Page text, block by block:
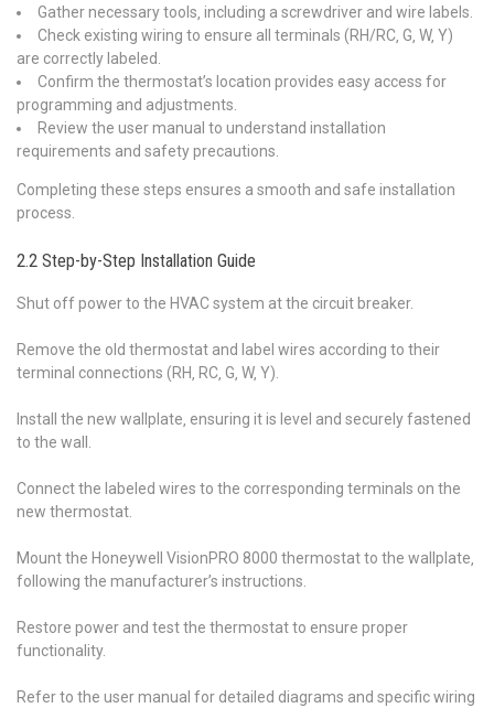
Gather necessary tools‚ including a screwdriver and wire labels.
Check existing wiring to ensure all terminals (RH/RC‚ G‚ W‚ Y)
are correctly labeled.
Confirm the thermostat’s location provides easy access for
programming and adjustments.
Review the user manual to understand installation
requirements and safety precautions.
Completing these steps ensures a smooth and safe installation
process.
2.2 Step-by-Step Installation Guide
Shut off power to the HVAC system at the circuit breaker.
Remove the old thermostat and label wires according to their
terminal connections (RH‚ RC‚ G‚ W‚ Y).
Install the new wallplate‚ ensuring it is level and securely fastened
to the wall.
Connect the labeled wires to the corresponding terminals on the
new thermostat.
Mount the Honeywell VisionPRO 8000 thermostat to the wallplate‚
following the manufacturer’s instructions.
Restore power and test the thermostat to ensure proper
functionality.
Refer to the user manual for detailed diagrams and specific wiring